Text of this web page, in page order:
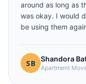
around as long as
was okay. I would
be using them
Shandora
Apartment